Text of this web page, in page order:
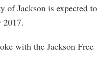
of Jackson is expected to
2017.
with the Jackson Free